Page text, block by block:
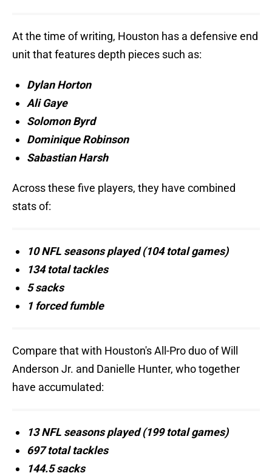
At the time of writing, Houston has a defensive end
unit that features depth pieces such as:
Dylan Horton
Ali Gaye
Solomon Byrd
Dominique Robinson
Sabastian Harsh
Across these five players, they have combined
stats of:
10 NFL seasons played (104 total games)
134 total tackles
5 sacks
1 forced fumble
Compare that with Houston's All-Pro duo of Will
Anderson Jr. and Danielle Hunter, who together
have accumulated:
13 NFL seasons played (199 total games)
697 total tackles
144.5 sacks